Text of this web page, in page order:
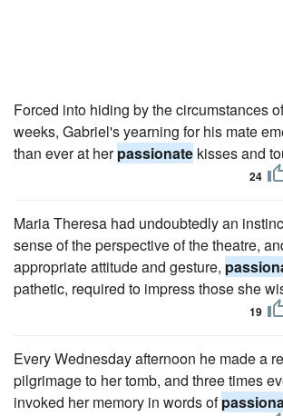
Forced into hiding by the circumstances
weeks, Gabriel's yearning for his mate
than ever at herpassionate kisses and
24
Maria Theresa had undoubtedly an
sense of the perspective of the theatre,
appropriate attitude and gesture,
pathetic, required to impress those she
19
Every Wednesday afternoon he made a
pilgrimage to her tomb, and three times
invoked her memory in words of